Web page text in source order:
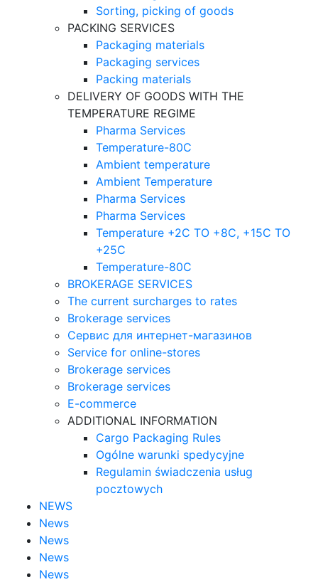
Sorting, picking of goods
PACKING SERVICES
Packaging materials
Packaging services
Packing materials
DELIVERY OF GOODS WITH THE
TEMPERATURE REGIME
Pharma Services
Temperature-80C
Ambient temperature
Ambient Temperature
Pharma Services
Pharma Services
Temperature +2C TO +8С, +15C TO
+25С
Temperature-80С
BROKERAGE SERVICES
The current surcharges to rates
Brokerage services
Сервис для интернет-магазинов
Service for online-stores
Brokerage services
Brokerage services
E-commerce
ADDITIONAL INFORMATION
Cargo Packaging Rules
Ogólne warunki spedycyjne
Regulamin świadczenia usług
pocztowych
NEWS
News
News
News
News